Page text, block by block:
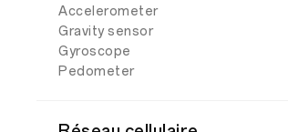
Accelerometer
Gravity sensor
Gyroscope
Pedometer